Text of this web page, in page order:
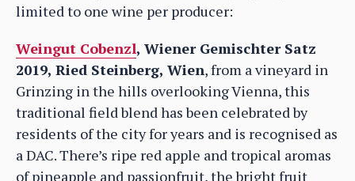
limited to one wine per producer:
Weingut Cobenzl, Wiener Gemischter Satz
2019, Ried Steinberg, Wien, from a vineyard in
Grinzing in the hills overlooking Vienna, this
traditional field blend has been celebrated by
residents of the city for years and is recognised as
a DAC. There’s ripe red apple and tropical aromas
of pineapple and passionfruit, the bright fruit